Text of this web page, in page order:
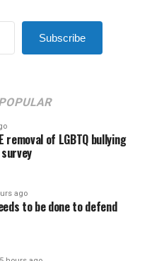
Subscribe
removal of LGBTQ bullying
ago
to be done to defend